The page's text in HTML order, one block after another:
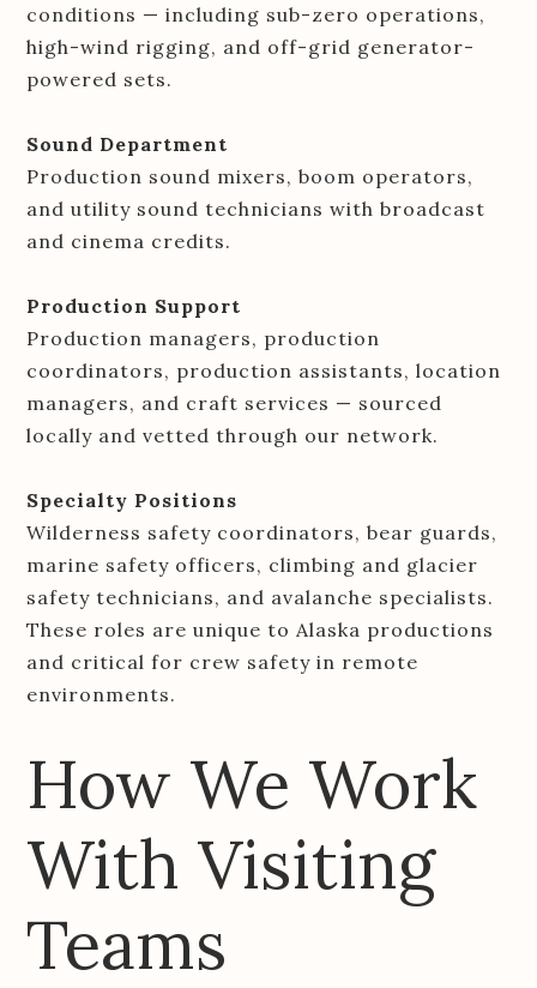
conditions — including sub-zero operations,
high-wind rigging, and off-grid generator-
powered sets.
Sound Department
Production sound mixers, boom operators,
and utility sound technicians with broadcast
and cinema credits.
Production Support
Production managers, production
coordinators, production assistants, location
managers, and craft services — sourced
locally and vetted through our network.
Specialty Positions
Wilderness safety coordinators, bear guards,
marine safety officers, climbing and glacier
safety technicians, and avalanche specialists.
These roles are unique to Alaska productions
and critical for crew safety in remote
environments.
How We Work
With Visiting
Teams